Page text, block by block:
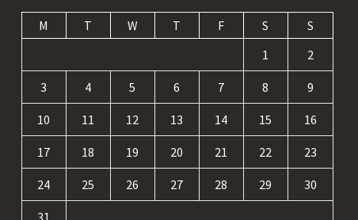
M T W T F S
S
1
2
3 4 5 6 7 8 9
10 11 12 13 14 15 16
17 18 19 20 21 22 23
24 25 26 27 28 29 30
31